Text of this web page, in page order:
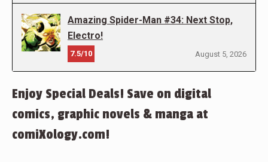
Amazing Spider-Man #34: Next Stop,
Electro!
7.5/10 August 5, 2026
Enjoy Special Deals! Save on digital
comics, graphic novels & manga at
comiXology.com!